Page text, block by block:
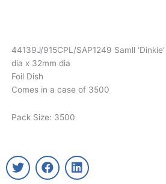
44139J/915CPL/SAP1249 Samll
dia x 32mm dia
Foil Dish
Comes in a case of 3500
Pack Size: 3500
T
w
F
a
L
i